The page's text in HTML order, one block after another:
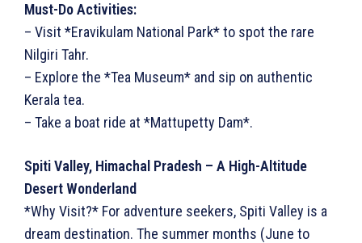
Must-Do Activities:
– Visit *Eravikulam National Park* to spot the rare
Nilgiri Tahr.
– Explore the *Tea Museum* and sip on authentic
Kerala tea.
– Take a boat ride at *Mattupetty Dam*.
Spiti Valley, Himachal Pradesh – A High-Altitude
Desert Wonderland
*Why Visit?* For adventure seekers, Spiti Valley is a
dream destination. The summer months (June to